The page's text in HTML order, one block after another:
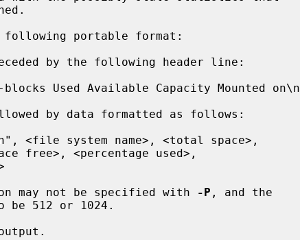
portable format:
may not be specified with -P , and the
512 or 1024.